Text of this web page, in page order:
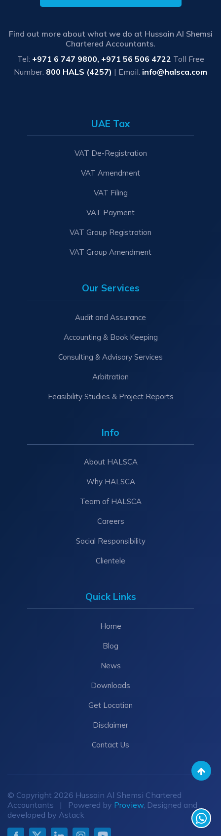
Find out more about what we do at Hussain Al Shemsi
Chartered Accountants.
Tel: +971 6 747 9800, +971 56 506 4722 Toll Free
Number: 800 HALS (4257) | Email: info@halsca.com
UAE Tax
VAT De-Registration
VAT Amendment
VAT Filing
VAT Payment
VAT Group Registration
VAT Group Amendment
Our Services
Audit and Assurance
Accounting & Book Keeping
Consulting & Advisory Services
Arbitration
Feasibility Studies & Project Reports
Info
About HALSCA
Why HALSCA
Team of HALSCA
Careers
Social Responsibility
Clientele
Quick Links
Home
Blog
News
Downloads
Get Location
Disclaimer
Contact Us
© Copyright 2026 Hussain Al Shemsi Chartered
Accountants | Powered by Proview, Designed and
developed by Astack